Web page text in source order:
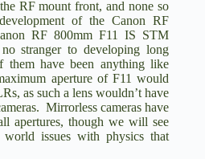
RF mount front, and none so
of theCanon RF
RF 800mm F11 IS STM
stranger to developing long
them have been anything like
aperture of F11 would
as such a lens wouldn’t have
Mirrorless cameras have
apertures, though we will see
issues with physics that